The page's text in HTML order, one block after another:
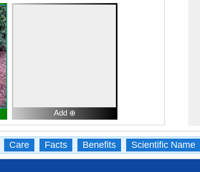
Add ⊕
Care Facts Benefits Scientific Name